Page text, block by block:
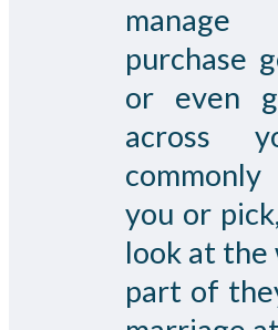
purchase
or even
across
you or
look at the
part of